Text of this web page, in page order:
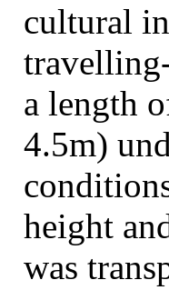
cultural
a length
4.5m)
height
was